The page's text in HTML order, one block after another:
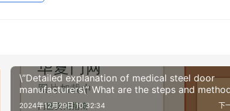
\”Detailed explanation of medical steel door
manufacturers\” What are the steps and
for selecting medical steel doors?
下
2024年12月29日 10:32:34